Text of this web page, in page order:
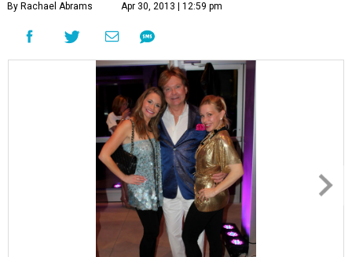
By Rachael Abrams Apr 30, 2013 | 12:59 pm